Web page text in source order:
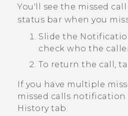
HTC Devices & Accessories
Video Tutorials
BLOG
VIVERSE Blog
You'll see the missed
status bar when you miss
Slide the
check who the
To return the call,
If you have multiple
missed calls
Historytab.